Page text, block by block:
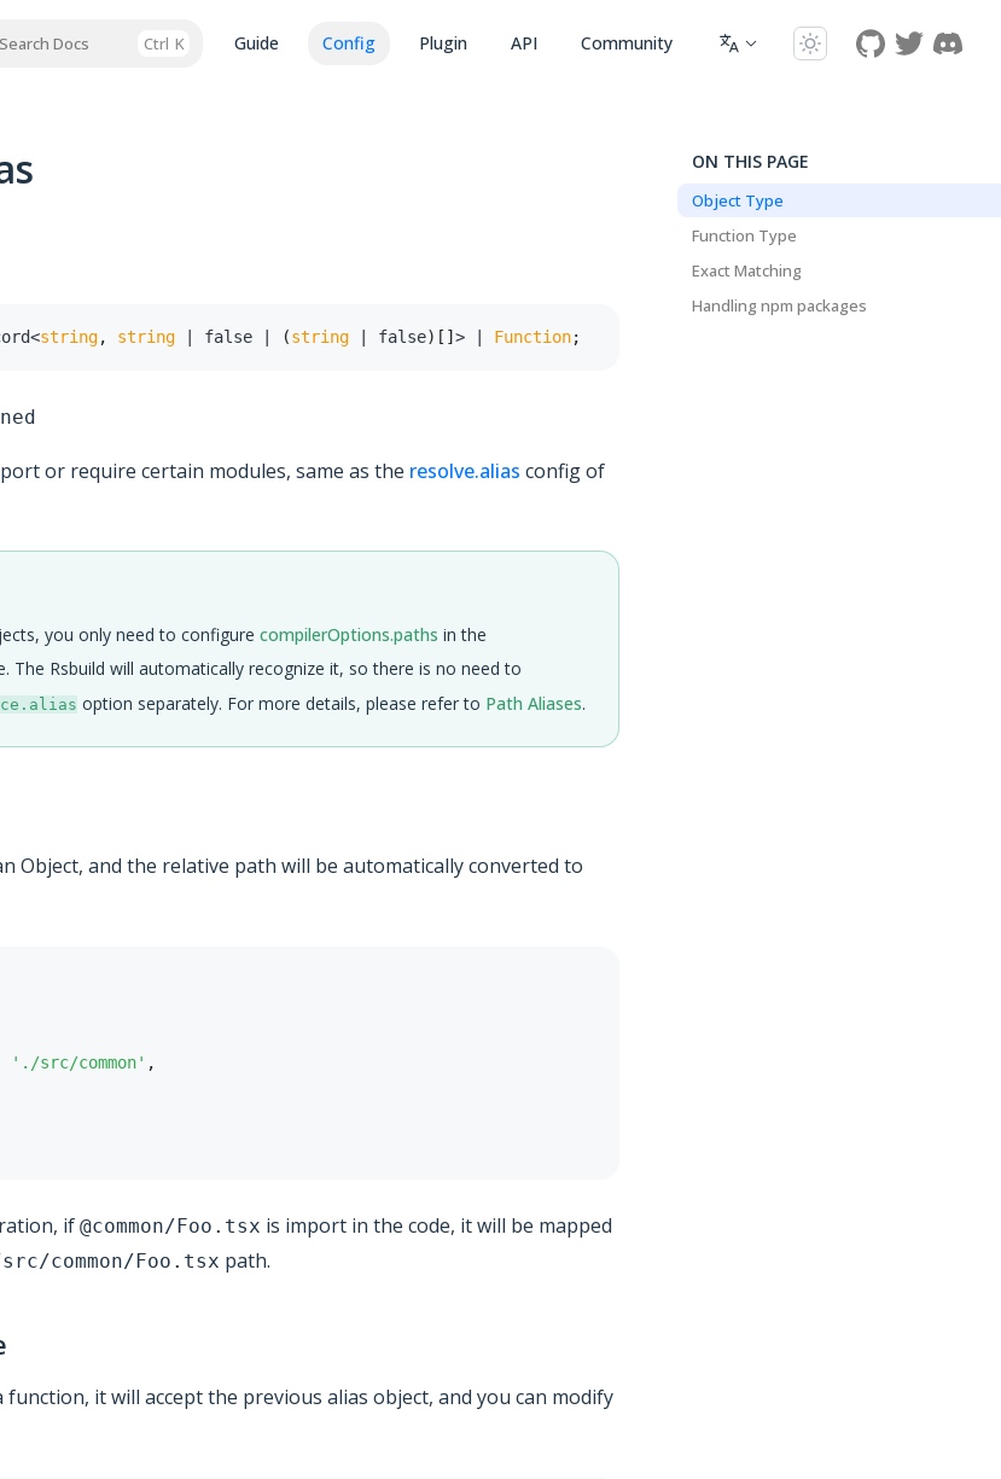
Search Docs Ctrl K Guide Config Plugin API Community
<string, string false (string false) [ ] > Function;
or require certain modules, same as the resolve.alias config of
you only need to configure compilerOptions.paths in the
The Rsbuild will automatically recognize it, so there is no need to
option separately. For more details, please refer to Path Aliases.
Object, and the relative path will be automatically converted to
'./src/common' ,
if @common/Foo.tsx is import in the code, it will be mapped
common/Foo.tsx path.
function, it will accept the previous alias object, and you can modify
ON THIS PAGE
Object Type
Function Type
Exact Matching
Handling npm packages